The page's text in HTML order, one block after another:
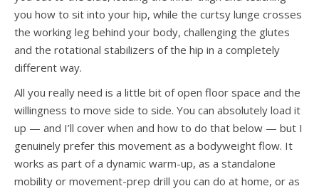
you how to sit into your hip, while the curtsy lunge crosses
the working leg behind your body, challenging the glutes
and the rotational stabilizers of the hip in a completely
different way.
All you really need is a little bit of open floor space and the
willingness to move side to side. You can absolutely load it
up — and I’ll cover when and how to do that below — but I
genuinely prefer this movement as a bodyweight flow. It
works as part of a dynamic warm-up, as a standalone
mobility or movement-prep drill you can do at home, or as